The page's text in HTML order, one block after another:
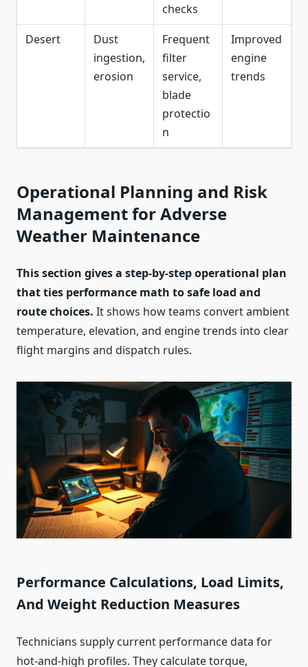
checks
Desert
Dust
ingestion,
erosion
Frequent
filter
service,
blade
protectio
n
Improved
engine
trends
Operational Planning and Risk
Management for Adverse
Weather Maintenance
This section gives a step-by-step operational plan
that ties performance math to safe load and
route choices. It shows how teams convert ambient
temperature, elevation, and engine trends into clear
flight margins and dispatch rules.
Performance Calculations, Load Limits,
And Weight Reduction Measures
Technicians supply current performance data for
hot‑and‑high profiles. They calculate torque,